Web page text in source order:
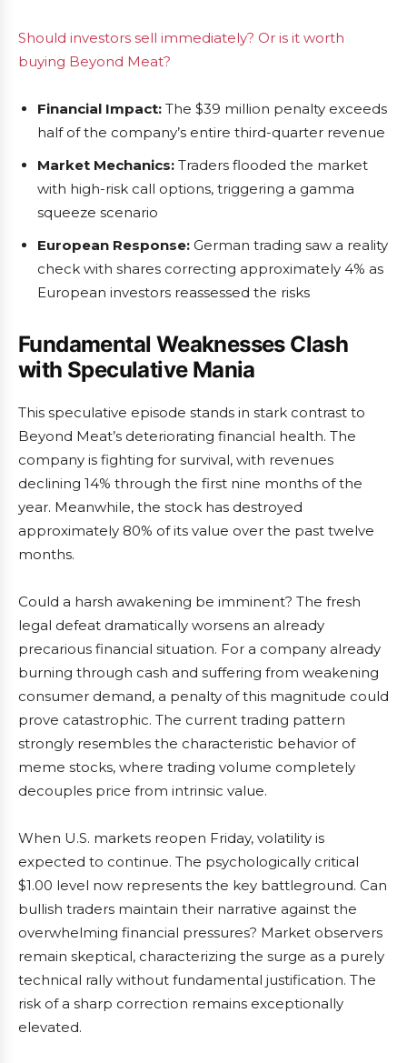
Should investors sell immediately? Or is it worth
buying Beyond Meat?
Financial Impact: The $39 million penalty exceeds
half of the company’s entire third-quarter revenue
Market Mechanics: Traders flooded the market
with high-risk call options, triggering a gamma
squeeze scenario
European Response: German trading saw a reality
check with shares correcting approximately 4% as
European investors reassessed the risks
Fundamental Weaknesses Clash
with Speculative Mania
This speculative episode stands in stark contrast to
Beyond Meat’s deteriorating financial health. The
company is fighting for survival, with revenues
declining 14% through the first nine months of the
year. Meanwhile, the stock has destroyed
approximately 80% of its value over the past twelve
months.
Could a harsh awakening be imminent? The fresh
legal defeat dramatically worsens an already
precarious financial situation. For a company already
burning through cash and suffering from weakening
consumer demand, a penalty of this magnitude could
prove catastrophic. The current trading pattern
strongly resembles the characteristic behavior of
meme stocks, where trading volume completely
decouples price from intrinsic value.
When U.S. markets reopen Friday, volatility is
expected to continue. The psychologically critical
$1.00 level now represents the key battleground. Can
bullish traders maintain their narrative against the
overwhelming financial pressures? Market observers
remain skeptical, characterizing the surge as a purely
technical rally without fundamental justification. The
risk of a sharp correction remains exceptionally
elevated.